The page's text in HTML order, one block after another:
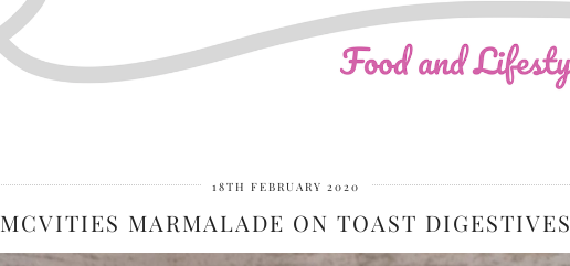
18TH FEBRUARY 2020
MCVITIES MARMALADE ON TOAST DIGESTIVES